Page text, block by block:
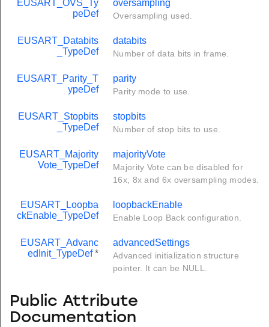
EUSART_OVS_Ty
peDef
oversampling
Oversampling used.
EUSART_Databits
_TypeDef
databits
Number of data bits in frame.
EUSART_Parity_T
ypeDef
parity
Parity mode to use.
EUSART_Stopbits
_TypeDef
stopbits
Number of stop bits to use.
EUSART_Majority
Vote_TypeDef
majorityVote
Majority Vote can be disabled for
16x, 8x and 6x oversampling modes.
EUSART_Loopba
ckEnable_TypeDef
loopbackEnable
Enable Loop Back configuration.
EUSART_Advanc
edInit_TypeDef*
advancedSettings
Advanced initialization structure
pointer. It can be NULL.
Public Attribute
Documentation